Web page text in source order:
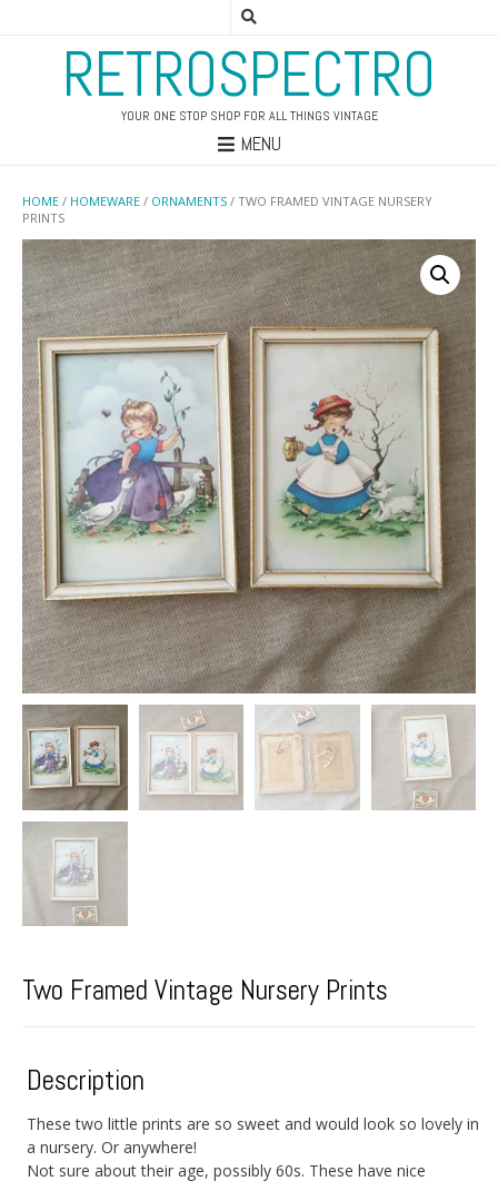
RETROSPECTRO
YOUR ONE STOP SHOP FOR ALL THINGS VINTAGE
MENU
HOME / HOMEWARE / ORNAMENTS / TWO FRAMED VINTAGE NURSERY
PRINTS
Two Framed Vintage Nursery Prints
Description
These two little prints are so sweet and would look so lovely in
a nursery. Or anywhere!
Not sure about their age, possibly 60s. These have nice